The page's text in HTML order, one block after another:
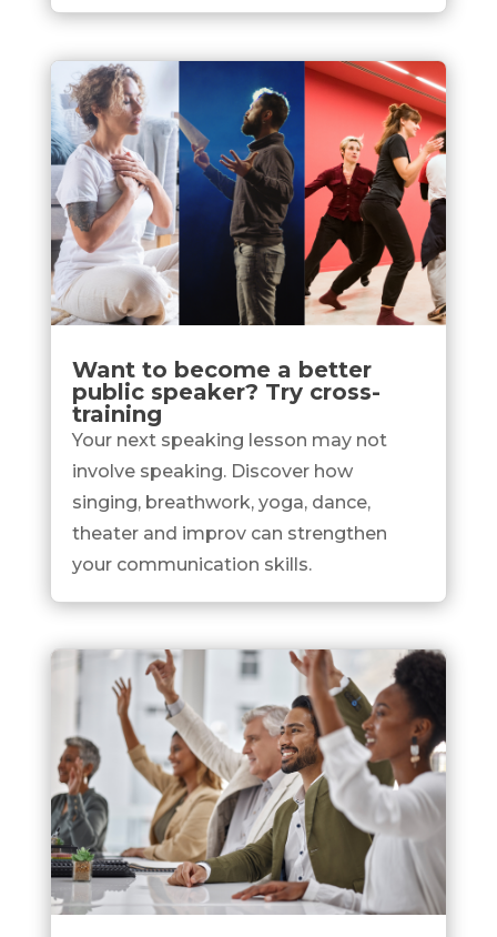
Want to become a better
public speaker? Try cross-
training
Your next speaking lesson may not
involve speaking. Discover how
singing, breathwork, yoga, dance,
theater and improv can strengthen
your communication skills.